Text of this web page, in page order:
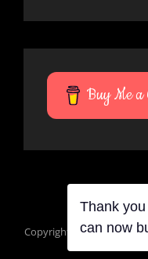
Buy Me a
Copyright © 2026Mana
Thank
can